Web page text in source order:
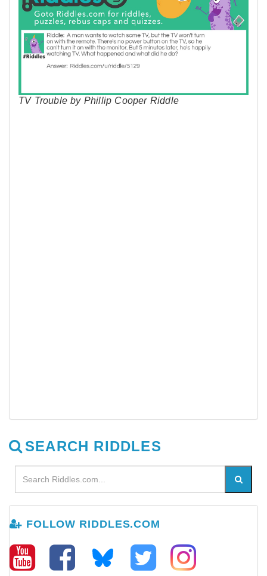
TV Trouble by Phillip Cooper Riddle
SEARCH RIDDLES
FOLLOW RIDDLES.COM